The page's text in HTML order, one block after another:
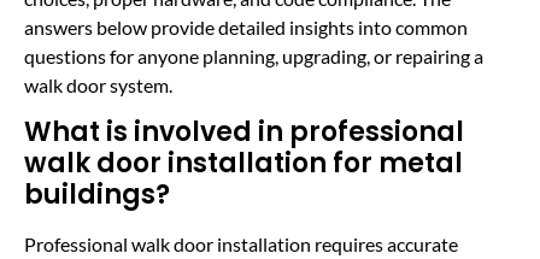
answers below provide detailed insights into common
questions for anyone planning, upgrading, or repairing a
walk door system.
What is involved in professional
walk door installation for metal
buildings?
Professional walk door installation requires accurate